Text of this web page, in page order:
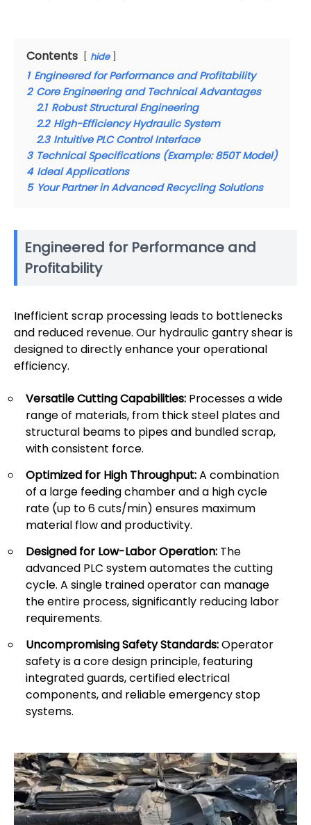
Contents hide
1 Engineered for Performance and Profitability
2 Core Engineering and Technical Advantages
2.1 Robust Structural Engineering
2.2 High-Efficiency Hydraulic System
2.3 Intuitive PLC Control Interface
3 Technical Specifications (Example: 850T Model)
4 Ideal Applications
5 Your Partner in Advanced Recycling Solutions
Engineered for Performance and
Profitability
Inefficient scrap processing leads to bottlenecks
and reduced revenue. Our hydraulic gantry shear is
designed to directly enhance your operational
efficiency.
Versatile Cutting Capabilities: Processes a wide
range of materials, from thick steel plates and
structural beams to pipes and bundled scrap,
with consistent force.
Optimized for High Throughput:A combination
of a large feeding chamber and a high cycle
rate (up to 6 cuts/min) ensures maximum
material flow and productivity.
Designed for Low-Labor Operation: The
advanced PLC system automates the cutting
cycle. A single trained operator can manage
the entire process, significantly reducing labor
requirements.
Uncompromising Safety Standards:Operator
safety is a core design principle, featuring
integrated guards, certified electrical
components, and reliable emergency stop
systems.